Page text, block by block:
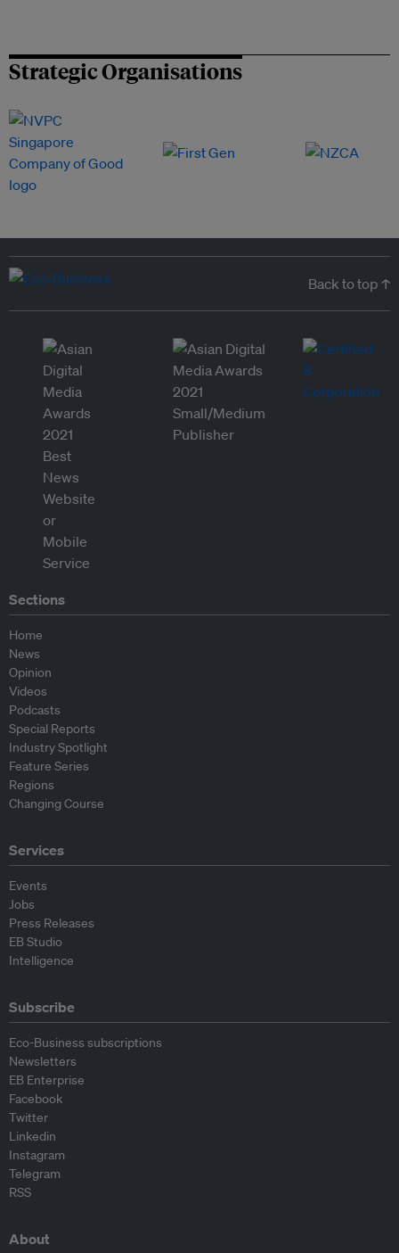
Strategic Organisations
Back to top ↑
Sections
Home
News
Opinion
Videos
Podcasts
Special Reports
Industry Spotlight
Feature Series
Regions
Changing Course
Services
Events
Jobs
Press Releases
EB Studio
Intelligence
Subscribe
Eco-Business subscriptions
Newsletters
EB Enterprise
Facebook
Twitter
Linkedin
Instagram
Telegram
RSS
About